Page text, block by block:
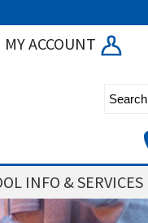
MY ACCOUNT
INFO & SERVICES